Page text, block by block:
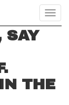
SAY
THE